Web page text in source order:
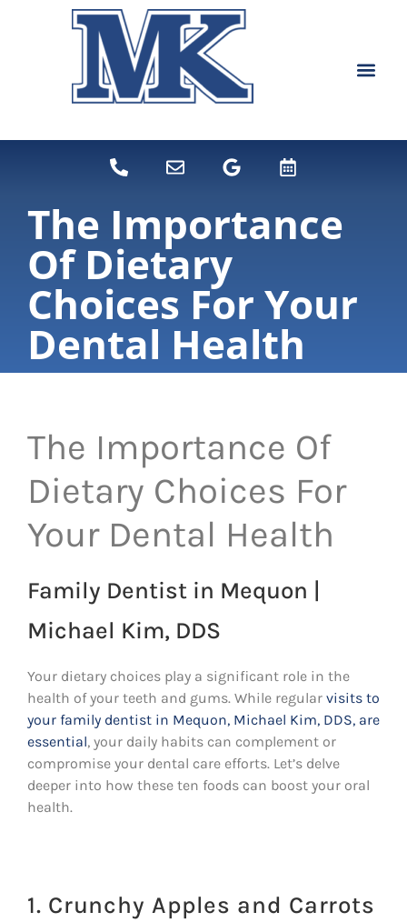
The Importance
Of Dietary
Choices For Your
Dental Health
The Importance Of
Dietary Choices For
Your Dental Health
Family Dentist in Mequon |
Michael Kim, DDS
Your dietary choices play a significant role in the
health of your teeth and gums. While regular visits to
your family dentist in Mequon, Michael Kim, DDS, are
essential, your daily habits can complement or
compromise your dental care efforts. Let’s delve
deeper into how these ten foods can boost your oral
health.
1. Crunchy Apples and Carrots